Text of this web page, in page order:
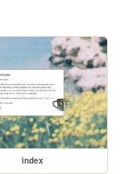
index